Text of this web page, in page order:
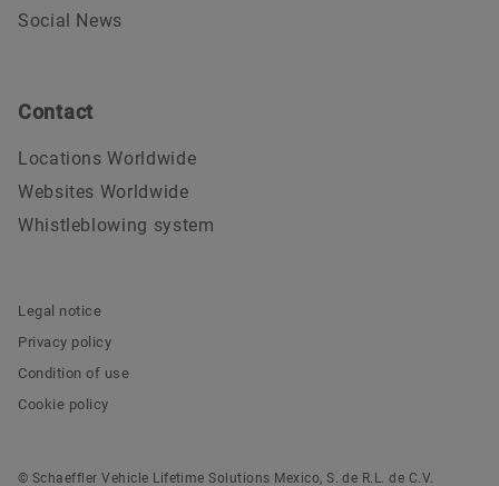
Social News
Contact
Locations Worldwide
Websites Worldwide
Whistleblowing system
Legal notice
Privacy policy
Condition of use
Cookie policy
© Schaeffler Vehicle Lifetime Solutions Mexico, S. de R.L. de C.V.